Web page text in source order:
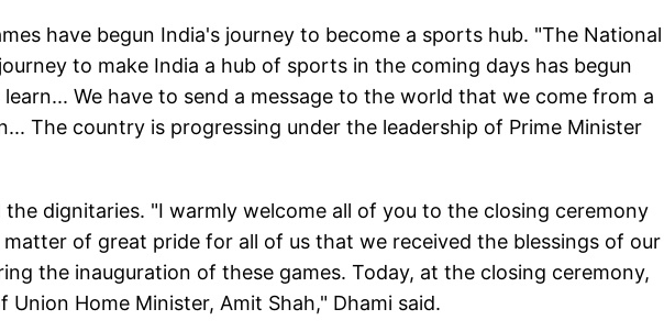
have begun India's journey to become a sports hub. "The National
to make India a hub of sports in the coming days has begun
We have to send a message to the world that we come from a
The country is progressing under the leadership of Prime Minister
dignitaries. "I warmly welcome all of you to the closing ceremony
of great pride for all of us that we received the blessings of our
the inauguration of these games. Today, at the closing ceremony,
Home Minister, Amit Shah," Dhami said.